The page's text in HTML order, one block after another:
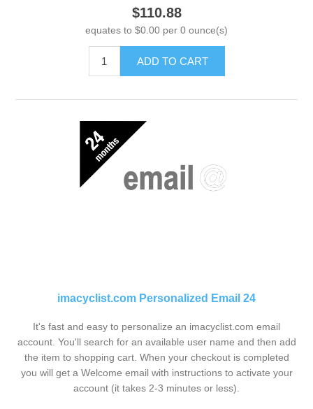
$110.88
equates to $0.00 per 0 ounce(s)
ADD TO CART
imacyclist.com Personalized Email 24
It's fast and easy to personalize an imacyclist.com email
account. You'll search for an available user name and then add
the item to shopping cart. When your checkout is completed
you will get a Welcome email with instructions to activate your
account (it takes 2-3 minutes or less).